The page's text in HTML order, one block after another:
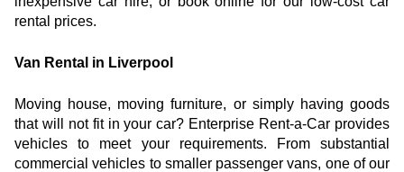
rental prices.
Van Rental in Liverpool
Moving house, moving furniture, or simply having goods
that will not fit in your car? Enterprise Rent-a-Car provides
vehicles to meet your requirements. From substantial
commercial vehicles to smaller passenger vans, one of our